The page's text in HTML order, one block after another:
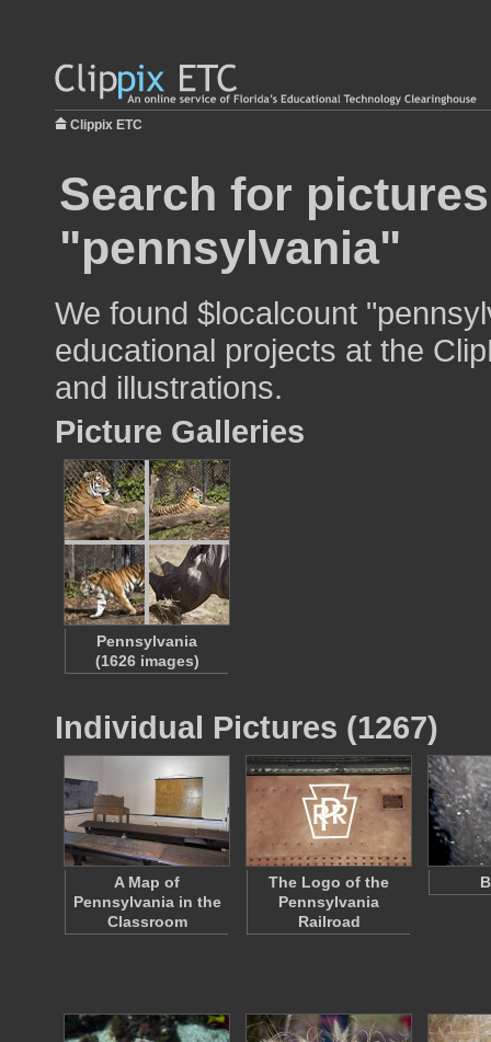
Clippix ETC
Search for
"pennsylvania"
We found $localcount
educational projects at the
and illustrations.
Picture Galleries
Pennsylvania
(1626 images)
Individual Pictures (1267)
A Map of
Pennsylvania in the
Classroom
The Logo of the
Pennsylvania
Railroad